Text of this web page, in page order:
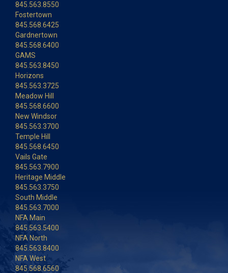
845.563.8550
Fostertown
845.568.6425
Gardnertown
845.568.6400
GAMS
845.563.8450
Horizons
845.563.3725
Meadow Hill
845.568.6600
New Windsor
845.563.3700
Temple Hill
845.568.6450
Vails Gate
845.563.7900
Heritage Middle
845.563.3750
South Middle
845.563.7000
NFA Main
845.563.5400
NFA North
845.563.8400
NFA West
845.568.6560